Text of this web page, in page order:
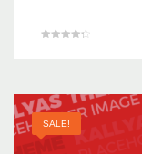
SALE!